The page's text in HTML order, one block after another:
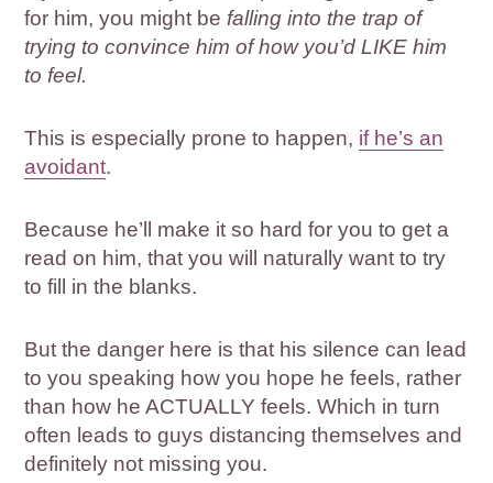
for him, you might be falling into the trap of
trying to convince him of how you’d LIKE him
to feel.
This is especially prone to happen, if he’s an
avoidant.
Because he’ll make it so hard for you to get a
read on him, that you will naturally want to try
to fill in the blanks.
But the danger here is that his silence can lead
to you speaking how you hope he feels, rather
than how he ACTUALLY feels. Which in turn
often leads to guys distancing themselves and
definitely not missing you.